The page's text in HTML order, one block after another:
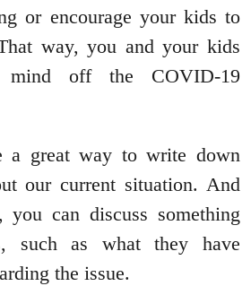
or encourage your kids to
way, you and your kids
off the COVID-19
a great way to write down
our current situation. And
can discuss something
such as what they have
the issue.